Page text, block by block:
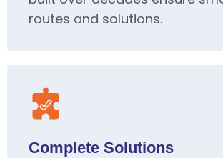
routes and solutions.
Complete Solutions